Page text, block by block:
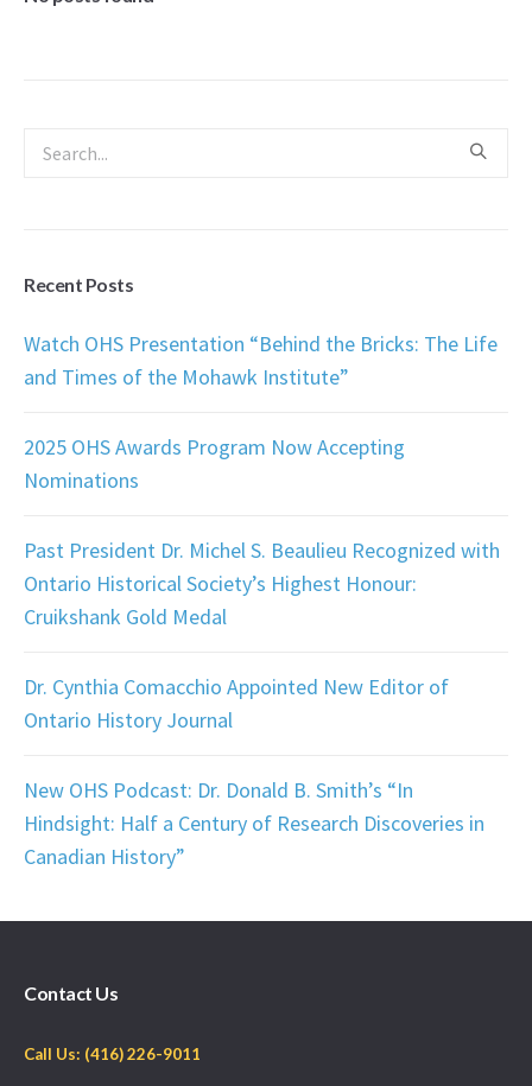
Recent Posts
Watch OHS Presentation “Behind the Bricks: The Life
and Times of the Mohawk Institute”
2025 OHS Awards Program Now Accepting
Nominations
Past President Dr. Michel S. Beaulieu Recognized with
Ontario Historical Society’s Highest Honour:
Cruikshank Gold Medal
Dr. Cynthia Comacchio Appointed New Editor of
Ontario History Journal
New OHS Podcast: Dr. Donald B. Smith’s “In
Hindsight: Half a Century of Research Discoveries in
Canadian History”
Contact Us
Call Us: (416) 226-9011